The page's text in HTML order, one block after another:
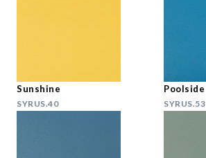
Sunshine
SYRUS.40
Poolside
SYRUS.53